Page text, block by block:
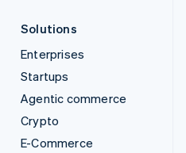
Solutions
Enterprises
Startups
Agentic commerce
Crypto
E-Commerce